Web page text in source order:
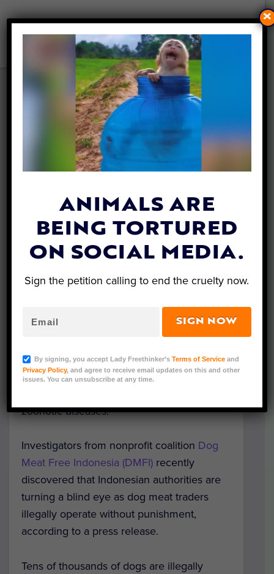
INDONESIA’S HAZARDOUS
DOG MEAT TRADE GOES ON
DESPITE COVID PANDEMIC
Katie Valentine| August 6, 2020
Image Credit: Dog Meat Free Indonesia
Indonesia’s major cities, despite the current
coronavirus pandemic and warnings from
zoonotic diseases.
Investigators from nonprofit coalition Dog
Meat Free Indonesia (DMFI) recently
discovered that Indonesian authorities are
turning a blind eye as dog meat traders
illegally operate without punishment,
according to a press release.
Tens of thousands of dogs are illegally
ANIMALS ARE
BEING TORTURED
ON SOCIAL MEDIA.
Sign the petition calling to end the cruelty now.
SIGN NOW
By signing, you accept Lady Freethinker’sTerms of Service and
Privacy Policy, and agree to receive email updates on this and other
issues. You can unsubscribe at any time.
×